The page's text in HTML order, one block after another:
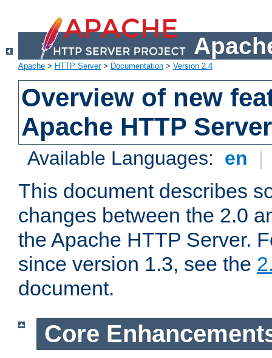
Apache > HTTP Server> Documentation > Version 2.4
Overview of new
Apache HTTP
Available Languages: en |
This document describes
changes between the 2.0
the Apache HTTP Server.
since version 1.3, see the
document.
Core